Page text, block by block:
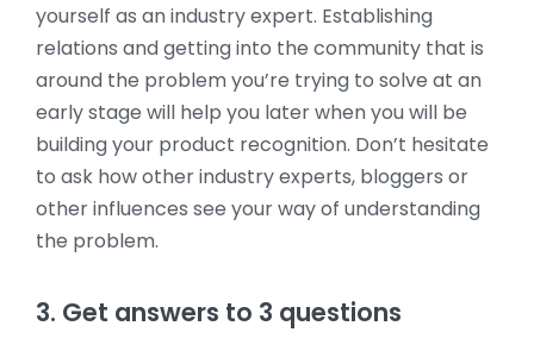
yourself as an industry expert. Establishing
relations and getting into the community that is
around the problem you’re trying to solve at an
early stage will help you later when you will be
building your product recognition. Don’t hesitate
to ask how other industry experts, bloggers or
other influences see your way of understanding
the problem.
3. Get answers to 3 questions